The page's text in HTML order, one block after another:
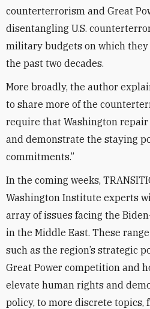
counterterrorism and Great
disentangling U.S.
military budgets on which
the past two decades.
More broadly, the author
to share more of the
require that Washington
and demonstrate the staying
commitments.”
In the coming weeks,
Washington Institute experts
array of issues facing the
in the Middle East. These
such as the region’s strategic
Great Power competition and
elevate human rights and
policy, to more discrete topics,